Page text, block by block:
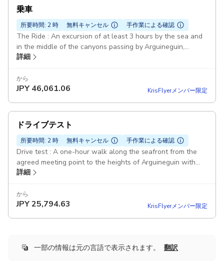
乗車
所要時間: 2 時 無料キャンセル 手作業による確認
The Ride : An excursion of at least 3 hours by the sea and
in the middle of the canyons passing by Arguineguin,
Cercado de Espino, Mogan... Duration: 3 hours Drinks
Canarian bar. Photos included: An excursion of at least
3h00 by the sea and in the middle of the canyons through
Real VW Buggy from the 70's Photos included: All photos
of the tour are taken by us and included in the price. To be
picked up on our FB page 70'sBuggy Pickup included
詳細
から
JPY 46,061.06 KrisFlyerメンバー限定
ドライブテスト
所要時間: 2 時 無料キャンセル 手作業による確認
Drive test : A one-hour walk along the seafront from the
agreed meeting point to the heights of Arguineguin with
views of the coast. Duration: 1 hour Lunch not included
agreed meeting point to the heights of Arguineguin with
views of the coast. Real VW Buggy from the 70's Pickup
詳細
から
JPY25,794.63 KrisFlyerメンバー限定
一部の情報は元の言語で表示されます。 翻訳